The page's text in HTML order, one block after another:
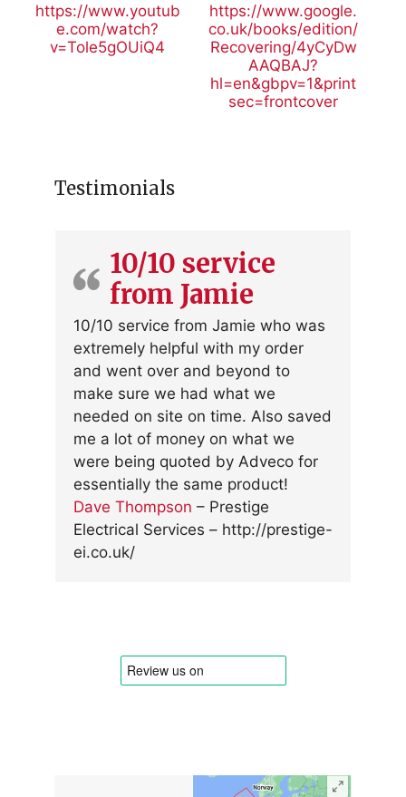
https://www.youtub
e.com/watch?
v=Tole5gOUiQ4
https://www.google.
co.uk/books/edition/
Recovering/4yCyDw
AAQBAJ?
hl=en&gbpv=1&print
sec=frontcover
Testimonials
10/10 service
from Jamie
10/10 service from Jamie who was
extremely helpful with my order
and went over and beyond to
make sure we had what we
needed on site on time. Also saved
me a lot of money on what we
were being quoted by Adveco for
essentially the same product!
Dave Thompson – Prestige
Electrical Services – http://prestige-
ei.co.uk/